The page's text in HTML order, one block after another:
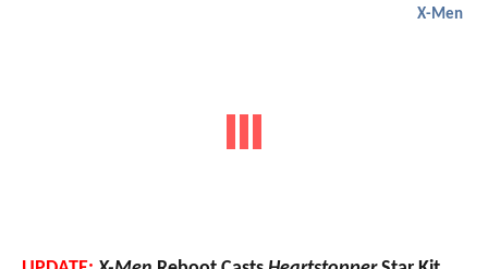
X-Men